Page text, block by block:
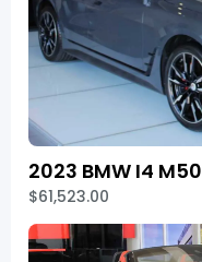
2023 BMW I4 M50
$61,523.00